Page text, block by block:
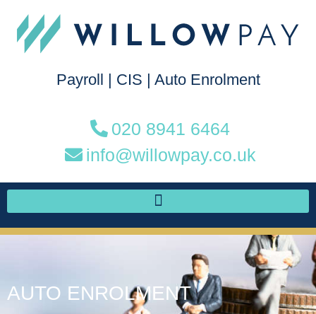
Payroll CIS Auto Enrolment
020 8941 6464
info@willowpay.co.uk
AUTO ENROLMENT